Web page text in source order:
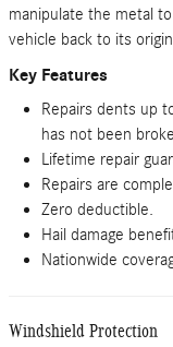
manipulate the metal
vehicle back to its
Key Features
Repairs dents up
has not been
Lifetime repair
Repairs are
Zero deductible.
Hail damage
Nationwide
Windshield Protection